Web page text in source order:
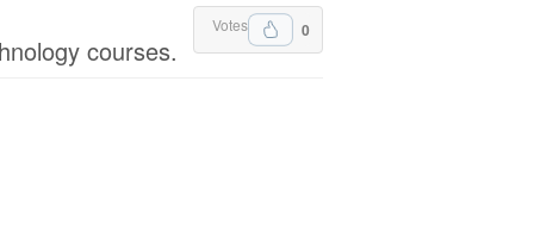
0
Votes
courses.